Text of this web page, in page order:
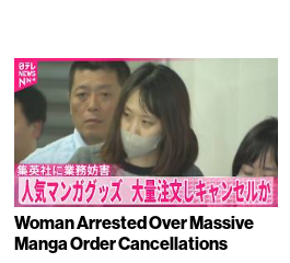
Woman Arrested Over Massive
Manga Order Cancellations